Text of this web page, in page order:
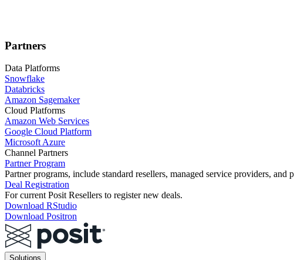
Partners
Data Platforms
Snowflake
Databricks
Amazon Sagemaker
Cloud Platforms
Amazon Web Services
Google Cloud Platform
Microsoft Azure
Channel Partners
Partner Program
Partner programs, include standard resellers, managed service providers, and
Deal Registration
For current Posit Resellers to register new deals.
Download RStudio
Download Positron
Main
Solutions